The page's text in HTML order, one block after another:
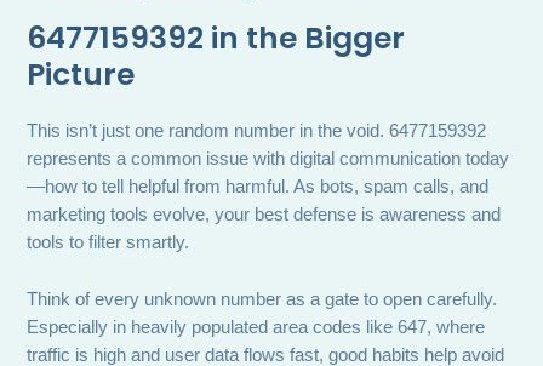
6477159392 in the Bigger
Picture
This isn’t just one random number in the void. 6477159392
represents a common issue with digital communication today
—how to tell helpful from harmful. As bots, spam calls, and
marketing tools evolve, your best defense is awareness and
tools to filter smartly.
Think of every unknown number as a gate to open carefully.
Especially in heavily populated area codes like 647, where
traffic is high and user data flows fast, good habits help avoid